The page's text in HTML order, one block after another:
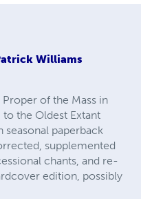
Williams
of the Mass in
the Oldest Extant
seasonal paperback
supplemented
chants, and re-
edition, possibly